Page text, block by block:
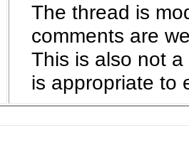
The thread is
comments are
This is also not
is appropriate to